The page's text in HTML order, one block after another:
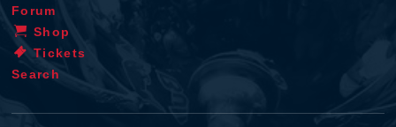
Forum
Shop
Tickets
Search